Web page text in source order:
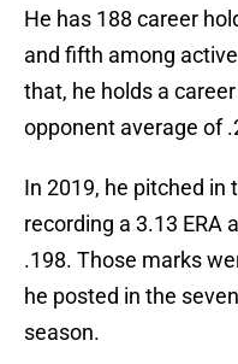
He has 188 career
and fifth among
that, he holds a
opponent average of
In 2019, he pitched in
recording a 3.13 ERA
.198. Those marks
he posted in the
season.